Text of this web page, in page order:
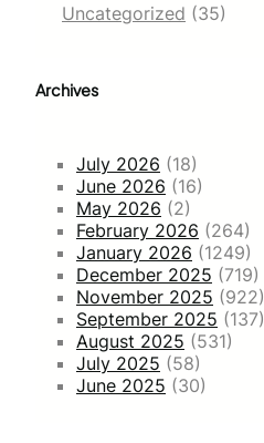
Uncategorized (35)
Archives
July 2026 (18)
June 2026 (16)
May 2026 (2)
February 2026 (264)
January 2026 (1249)
December 2025 (719)
November 2025 (922)
September 2025 (137)
August 2025 (531)
July 2025 (58)
June 2025 (30)